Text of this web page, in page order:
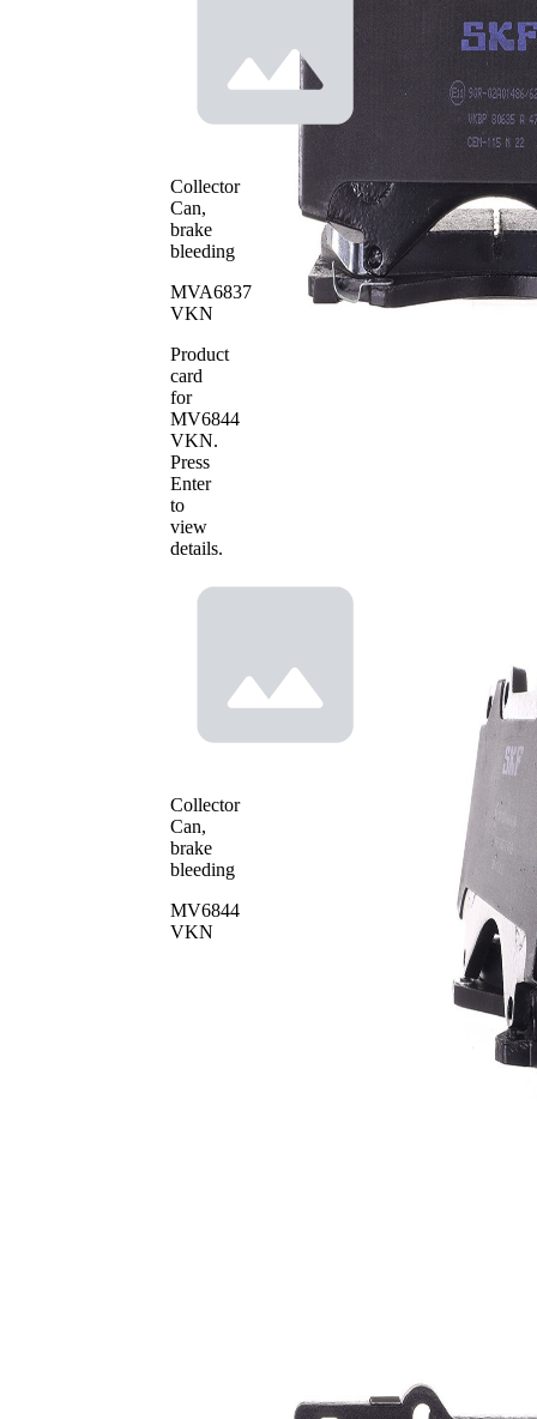
with
bevelled
ADVICS
WVA
Number
24386
WVA
Number
Number
24395
Number
of pads
Collector
Can,
brake
bleeding
MVA6837
VKN
Product
card
for
MV6844
VKN.
Press
Enter
to
view
details.
Collector
Can,
brake
bleeding
MV6844
VKN